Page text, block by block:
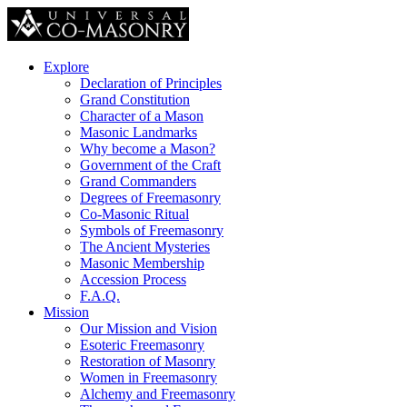
Explore
Declaration of Principles
Grand Constitution
Character of a Mason
Masonic Landmarks
Why become a Mason?
Government of the Craft
Grand Commanders
Degrees of Freemasonry
Co-Masonic Ritual
Symbols of Freemasonry
The Ancient Mysteries
Masonic Membership
Accession Process
F.A.Q.
Mission
Our Mission and Vision
Esoteric Freemasonry
Restoration of Masonry
Women in Freemasonry
Alchemy and Freemasonry